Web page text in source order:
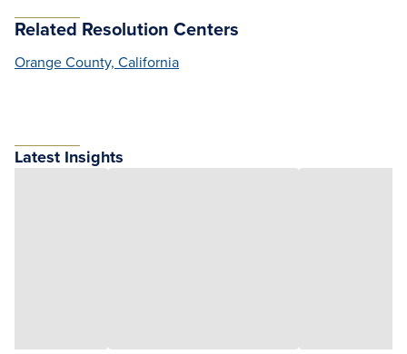
Related Resolution Centers
Orange County, California
Latest Insights